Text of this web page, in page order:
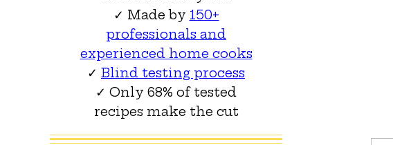
✓ Made by 150+
professionals and
experienced home cooks
✓ Blind testing process
✓ Only 68% of tested
recipes make the cut